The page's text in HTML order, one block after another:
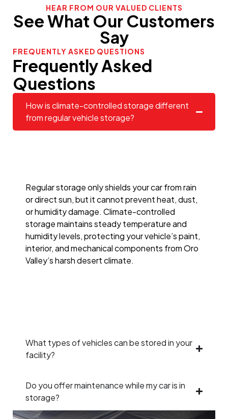
HEAR FROM OUR VALUED CLIENTS
See What Our Customers
Say
FREQUENTLY ASKED QUESTIONS
Frequently Asked
Questions
How is climate-controlled storage different
from regular vehicle storage?
Regular storage only shields your car from rain
or direct sun, but it cannot prevent heat, dust,
or humidity damage. Climate-controlled
storage maintains steady temperature and
humidity levels, protecting your vehicle’s paint,
interior, and mechanical components from Oro
Valley’s harsh desert climate.
What types of vehicles can be stored in your
facility?
Do you offer maintenance while my car is in
storage?